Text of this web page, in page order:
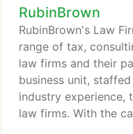
Baker Tilly
a network of high
and business
committed to
to their clients in
across the world,
RubinBrown
RubinBrown's Law
range of tax,
law firms and their
business unit,
industry experience,
law firms. With the